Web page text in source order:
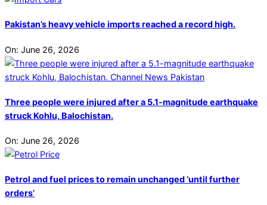
Pakistan’s heavy vehicle imports reached a record high.
On: June 26, 2026
Three people were injured after a 5.1-magnitude earthquake
struck Kohlu, Balochistan.
On: June 26, 2026
Petrol and fuel prices to remain unchanged ‘until further
orders’